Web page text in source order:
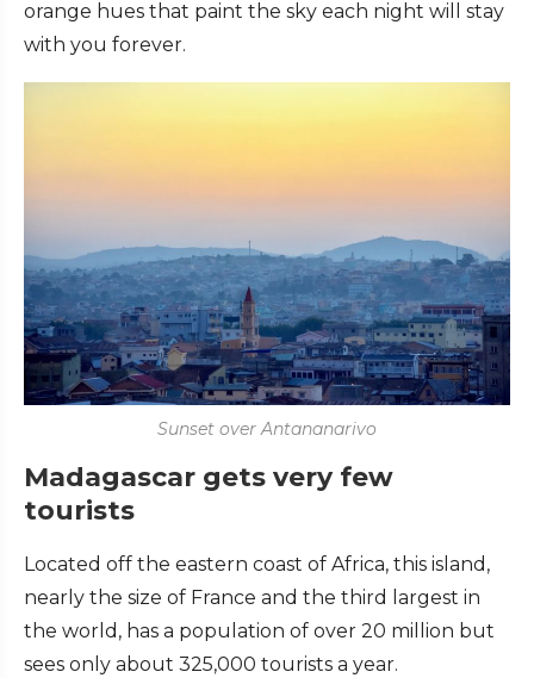
orange hues that paint the sky each night will stay
with you forever.
Sunset over Antananarivo
Madagascar gets very few
tourists
Located off the eastern coast of Africa, this island,
nearly the size of France and the third largest in
the world, has a population of over 20 million but
sees only about 325,000 tourists a year.